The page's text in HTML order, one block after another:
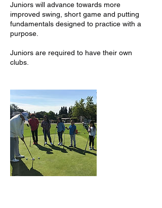
Juniors will advance towards more
improved swing, short game and putting
fundamentals designed to practice with a
purpose.
Juniors are required to have their own
clubs.